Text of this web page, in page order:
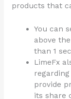
products that
You can
above
than 1
LimeFx
provide
its share